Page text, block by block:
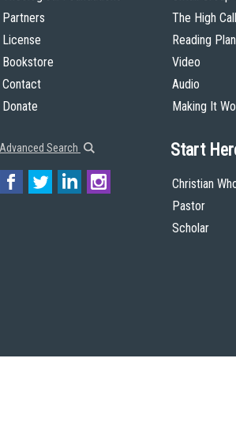
Partners
License
Bookstore
Contact
Donate
Advanced Search
The High
Reading
Video
Audio
Making It
Start
Christian
Pastor
Scholar